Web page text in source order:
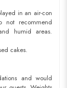
in an air-con
recommend
humid areas.
cakes.
and would